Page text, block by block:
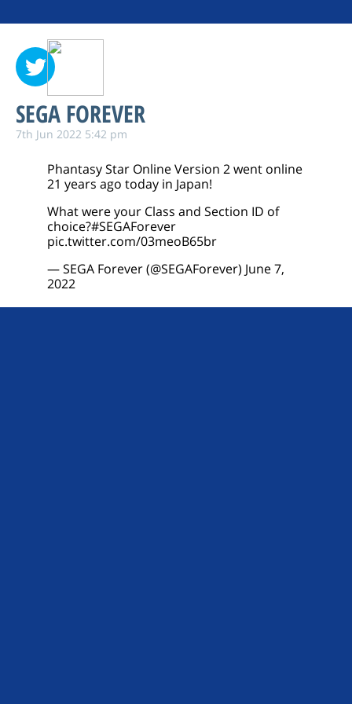
SEGA FOREVER
7th Jun 2022 5:42 pm
Phantasy Star Online Version 2 went online
21 years ago today in Japan!
What were your Class and Section ID of
choice?#SEGAForever
pic.twitter.com/03meoB65br
— SEGA Forever (@SEGAForever) June 7,
2022